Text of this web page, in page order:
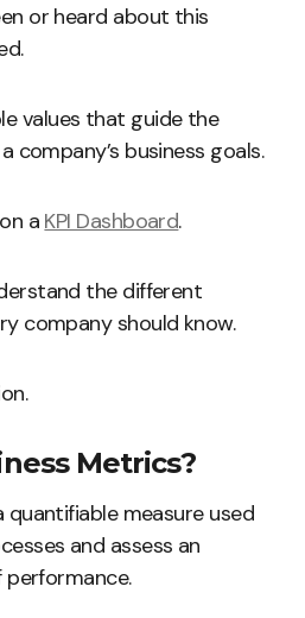
or heard about this
values that guide the
company’s business goals.
a KPI Dashboard.
the different
company should know.
Metrics?
quantifiable measure used
and assess an
performance.